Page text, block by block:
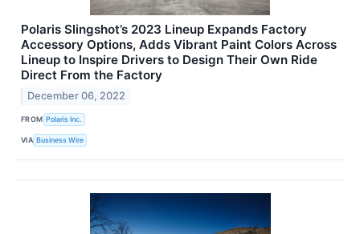
Polaris Slingshot’s 2023 Lineup Expands Factory
Accessory Options, Adds Vibrant Paint Colors Across
Lineup to Inspire Drivers to Design Their Own Ride
Direct From the Factory
December 06, 2022
FROM Polaris Inc.
VIA Business Wire